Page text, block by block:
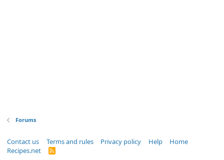
Forums
Contact us Terms and rules Privacy policy Help
Home
Recipes.net
R